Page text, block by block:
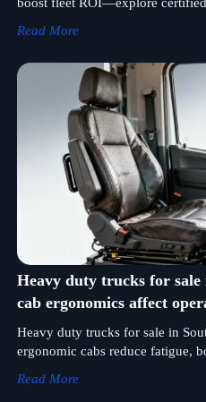
Read More
Heavy duty trucks for
cab ergonomics affect
Heavy duty trucks for sale in
ergonomic cabs reduce fatigue,
Read More